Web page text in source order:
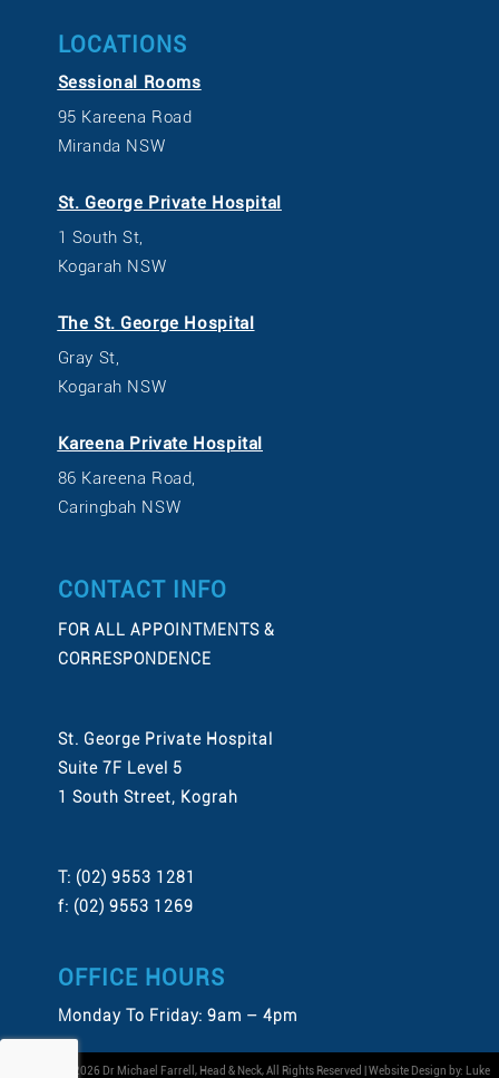
LOCATIONS
Sessional Rooms
95 Kareena Road
Miranda NSW
St. George Private Hospital
1 South St,
Kogarah NSW
The St. George Hospital
Gray St,
Kogarah NSW
Kareena Private Hospital
86 Kareena Road,
Caringbah NSW
CONTACT INFO
FOR ALL APPOINTMENTS &
CORRESPONDENCE
St. George Private Hospital
Suite 7F Level 5
1 South Street, Kograh
T: (02) 9553 1281
f: (02) 9553 1269
OFFICE HOURS
Monday To Friday: 9am – 4pm
Copyright © 2026 Dr Michael Farrell, Head & Neck, All Rights Reserved | Website Design by: Luke